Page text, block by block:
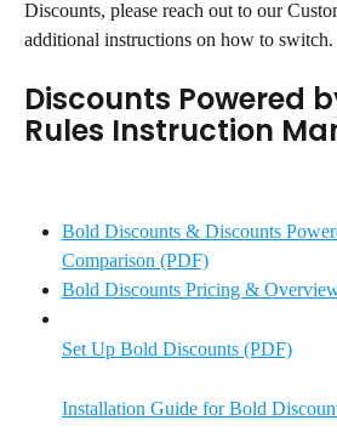
Discounts, please reach out to our
additional instructions on how to switch.
Discounts Powered
Rules Instruction
Bold Discounts & Discounts
Comparison (PDF)
Bold Discounts Pricing &
Set Up Bold Discounts (PDF)
Installation Guide for Bold